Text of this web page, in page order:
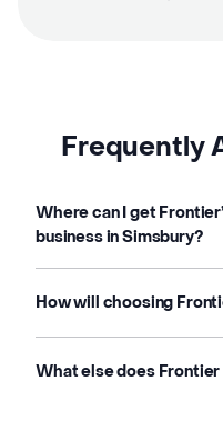
Frequently
Where can I get
business in Simsbury?
How will choosing
What else does